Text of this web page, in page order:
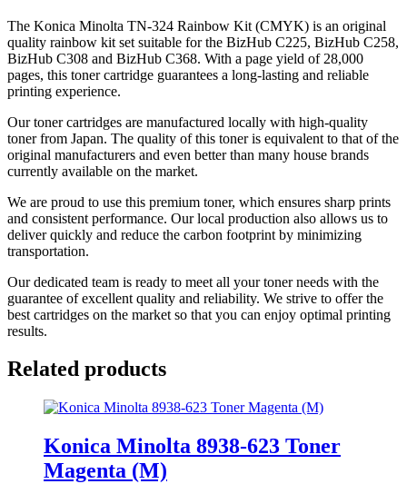
The Konica Minolta TN-324 Rainbow Kit (CMYK) is an original
quality rainbow kit set suitable for the BizHub C225, BizHub C258,
BizHub C308 and BizHub C368. With a page yield of 28,000
pages, this toner cartridge guarantees a long-lasting and reliable
printing experience.
Our toner cartridges are manufactured locally with high-quality
toner from Japan. The quality of this toner is equivalent to that of the
original manufacturers and even better than many house brands
currently available on the market.
We are proud to use this premium toner, which ensures sharp prints
and consistent performance. Our local production also allows us to
deliver quickly and reduce the carbon footprint by minimizing
transportation.
Our dedicated team is ready to meet all your toner needs with the
guarantee of excellent quality and reliability. We strive to offer the
best cartridges on the market so that you can enjoy optimal printing
results.
Related products
Konica Minolta 8938-623 Toner
Magenta (M)